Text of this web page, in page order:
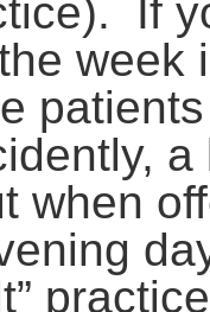
If
week
a
when